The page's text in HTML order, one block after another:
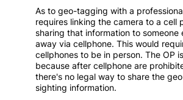
As to geo-tagging with a
requires linking the camera to a cell
sharing that information to someone
away via cellphone. This would
cellphones to be in person. The OP
because after cellphone are
there's no legal way to share the
sighting information.